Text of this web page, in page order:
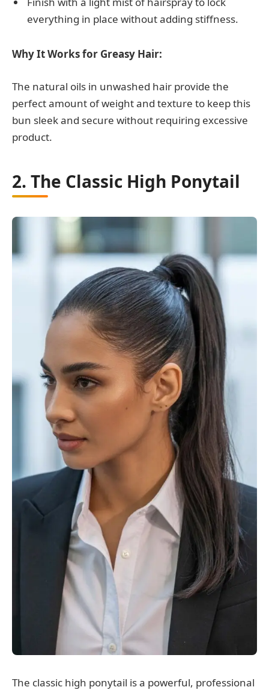
everything in place without adding stiffness.
Why It Works for Greasy Hair:
The natural oils in unwashed hair provide the
perfect amount of weight and texture to keep this
bun sleek and secure without requiring excessive
product.
2. The Classic High Ponytail
The classic high ponytail is a powerful, professional